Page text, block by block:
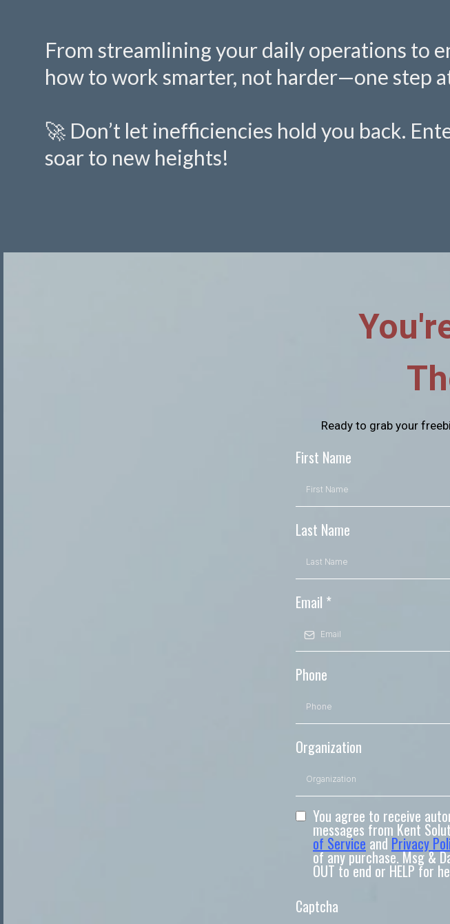
From streamlining your daily operations to
how to work smarter, not harder—one step
🚀 Don’t let inefficiencies hold you back.
soar to new heights!
Ready to grab your
First Name
Last Name
Email *
Phone
Organization
You agree to receive
messages from Kent
of Service and Privacy
of any purchase. Msg &
OUT to end or HELP for
Captcha